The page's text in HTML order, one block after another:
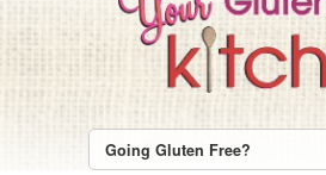
Going Gluten Free?